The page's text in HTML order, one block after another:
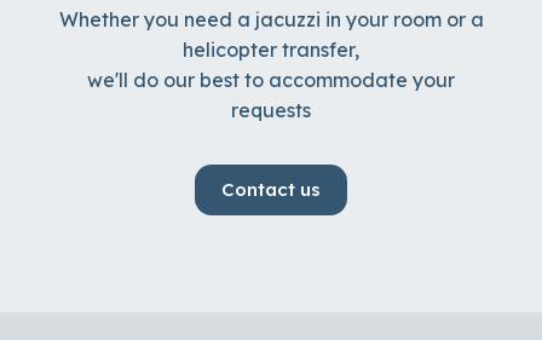
Whether you need a jacuzzi in your room or a
helicopter transfer,
we'll do our best to accommodate your
requests
Contact us